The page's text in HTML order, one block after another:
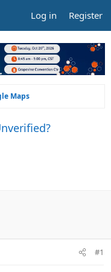
Log in Register
Maps
#1